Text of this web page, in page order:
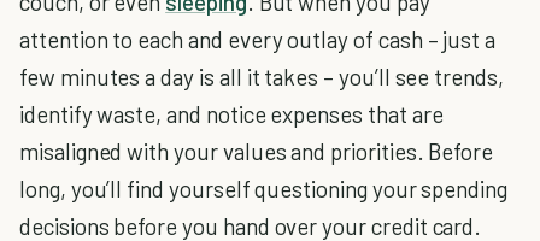
attention to each and every outlay of cash – just a
few minutes a day is all it takes – you’ll see trends,
identify waste, and notice expenses that are
misaligned with your values and priorities. Before
long, you’ll find yourself questioning your spending
decisions before you hand over your credit card.